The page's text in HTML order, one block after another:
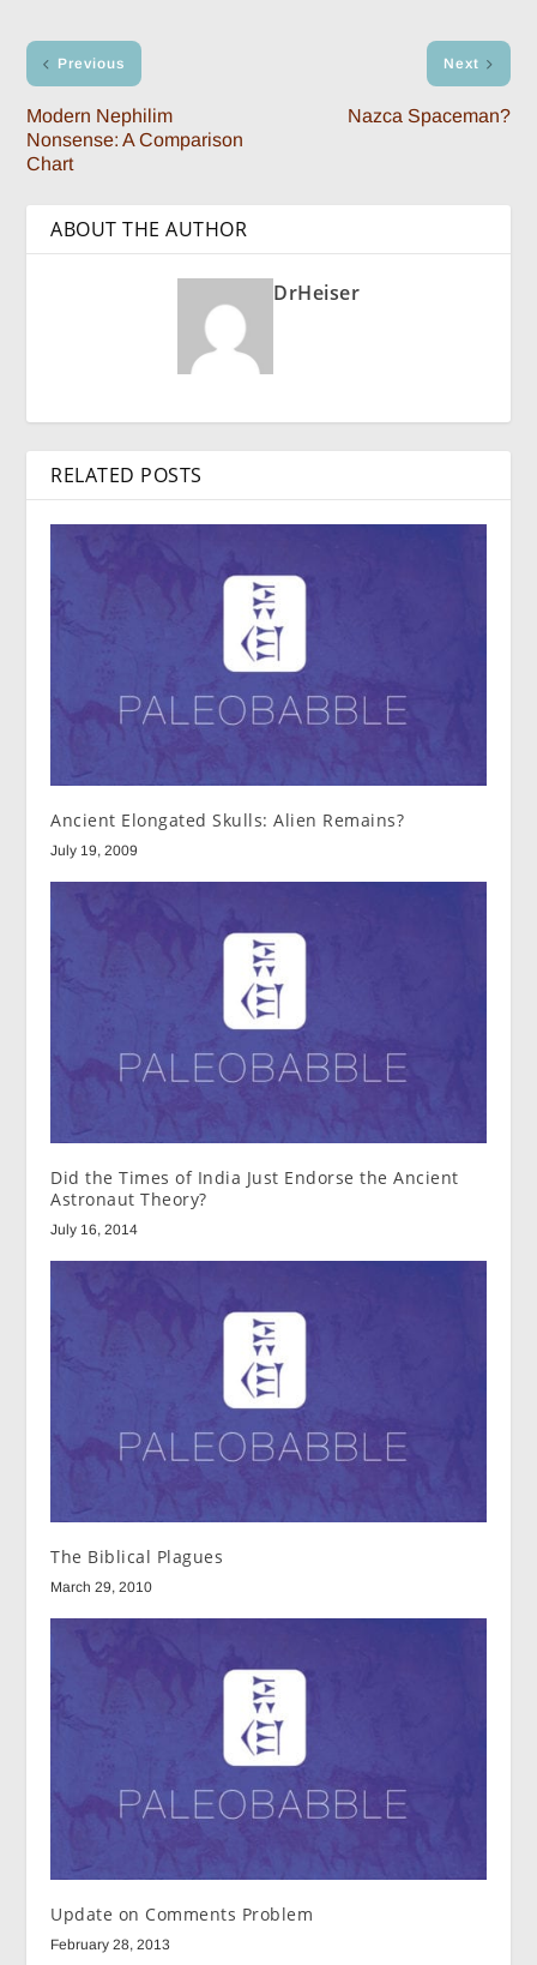
Previous
Modern Nephilim
Nonsense: A Comparison
Chart
Next
Nazca Spaceman?
ABOUT THE AUTHOR
DrHeiser
RELATED POSTS
Ancient Elongated Skulls: Alien Remains?
July 19, 2009
Did the Times of India Just Endorse the Ancient
Astronaut Theory?
July 16, 2014
The Biblical Plagues
March 29, 2010
Update on Comments Problem
February 28, 2013